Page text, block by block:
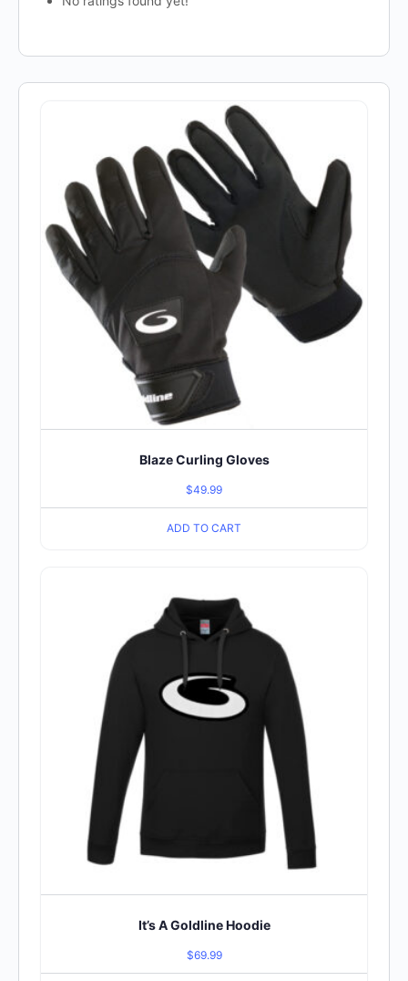
Blaze Curling Gloves
$49.99
ADD TO CART
It’s A Goldline Hoodie
$69.99